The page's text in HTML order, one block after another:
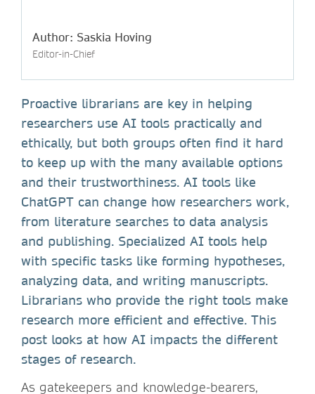
Author: Saskia Hoving
Editor-in-Chief
Proactive librarians are key in helping
researchers use AI tools practically and
ethically, but both groups often find it hard
to keep up with the many available options
and their trustworthiness. AI tools like
ChatGPT can change how researchers work,
from literature searches to data analysis
and publishing. Specialized AI tools help
with specific tasks like forming hypotheses,
analyzing data, and writing manuscripts.
Librarians who provide the right tools make
research more efficient and effective. This
post looks at how AI impacts the different
stages of research.
As gatekeepers and knowledge-bearers,